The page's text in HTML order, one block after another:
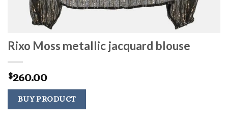
Rixo Moss metallic jacquard blouse
$260.00
BUY PRODUCT